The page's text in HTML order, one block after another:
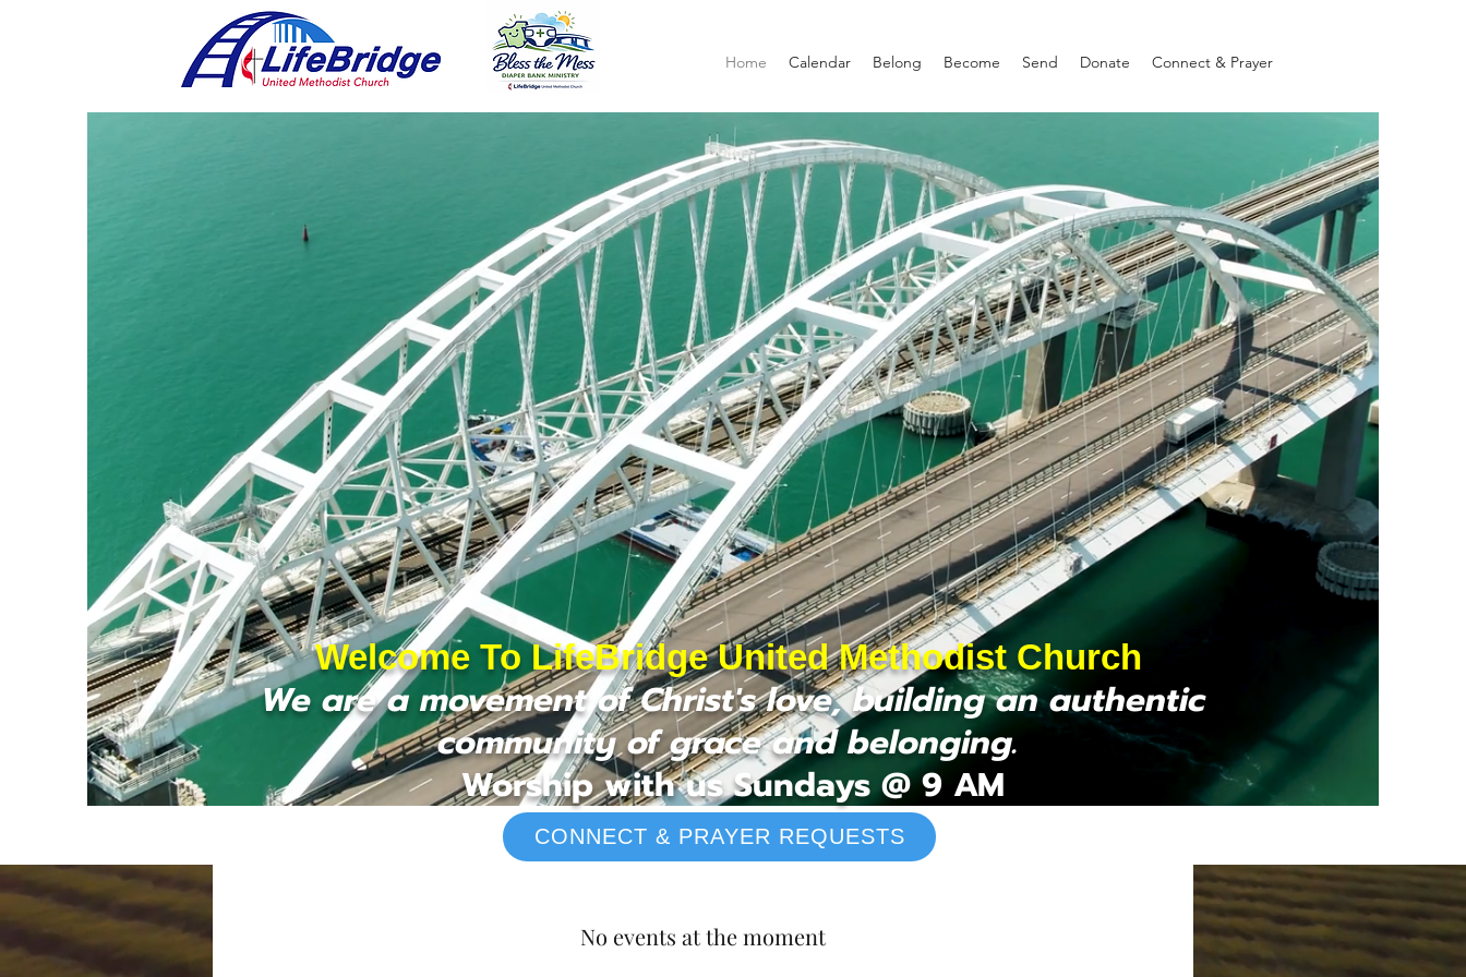
Home Calendar Belong Become Send Donate Connect & Prayer
Welcome To LifeBridge United Methodist Church
We are a movement of Christ's love, building an authentic
community of grace and belonging.
Worship with us Sundays @ 9 AM
CONNECT & PRAYER REQUESTS
No events at the moment